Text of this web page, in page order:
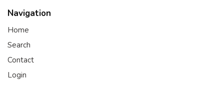
Navigation
Home
Search
Contact
Login